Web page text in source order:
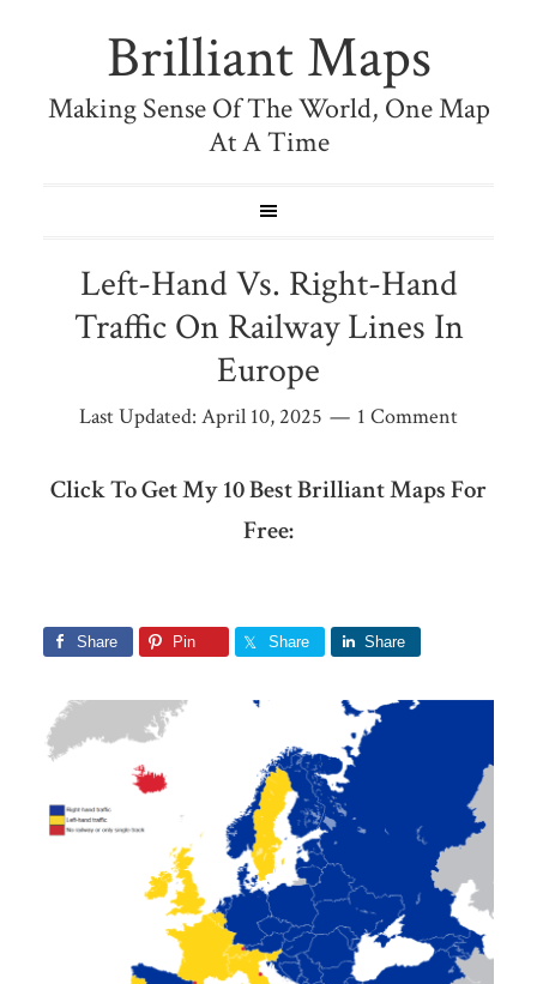
Brilliant Maps
Making Sense Of The World, One Map
At A Time
Left-Hand Vs. Right-Hand
Traffic On Railway Lines In
Europe
Last Updated: April 10, 2025 1 Comment
Click To Get My 10 Best Brilliant Maps For
Free:
Share Pin Share Share